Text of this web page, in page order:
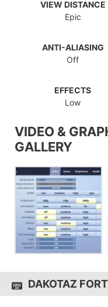
VIEW DISTANCE
Epic
ANTI-ALIASING
Off
EFFECTS
Low
VIDEO &
GALLERY
DAKOTAZ